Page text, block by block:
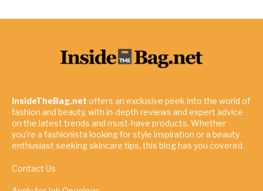
InsideTheBag.net offers an exclusive peek into the world of
fashion and beauty, with in-depth reviews and expert advice
on the latest trends and must-have products. Whether
you're a fashionista looking for style inspiration or a beauty
enthusiast seeking skincare tips, this blog has you covered.
Contact Us